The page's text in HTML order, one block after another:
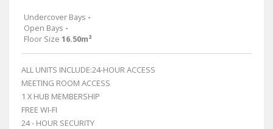
Undercover Bays -
Open Bays -
Floor Size 16.50m²
ALL UNITS INCLUDE:24-HOUR ACCESS
MEETING ROOM ACCESS
1 X HUB MEMBERSHIP
FREE WI-FI
24 - HOUR SECURITY